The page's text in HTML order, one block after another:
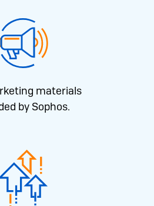
materials
by Sophos.